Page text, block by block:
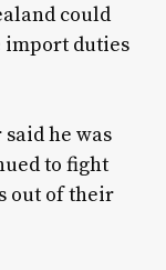
could
import duties
he was
to fight
out of their